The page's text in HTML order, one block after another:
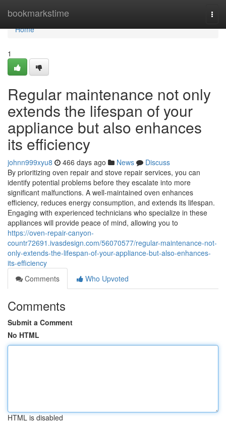
bookmarkstime
Home
Home
1
Regular maintenance not only
extends the lifespan of your
appliance but also enhances
its efficiency
johnn999xyu8 466 days ago News
Discuss
By prioritizing oven repair and stove repair services, you can
identify potential problems before they escalate into more
significant malfunctions. A well-maintained oven enhances
efficiency, reduces energy consumption, and extends its lifespan.
Engaging with experienced technicians who specialize in these
appliances will provide peace of mind, allowing you to
https://oven-repair-canyon-
countr72691.ivasdesign.com/56070577/regular-maintenance-not-
only-extends-the-lifespan-of-your-appliance-but-also-enhances-
its-efficiency
Comments
Who Upvoted
Comments
Submit a Comment
No HTML
HTML is disabled